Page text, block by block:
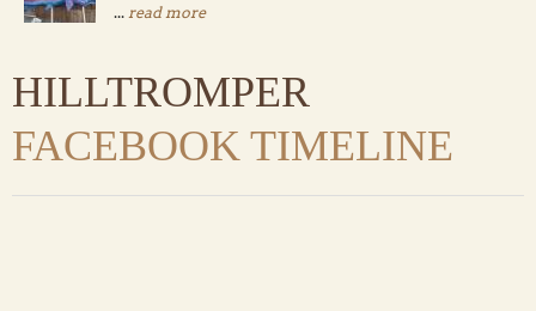
... read more
HILLTROMPER
FACEBOOK TIMELINE